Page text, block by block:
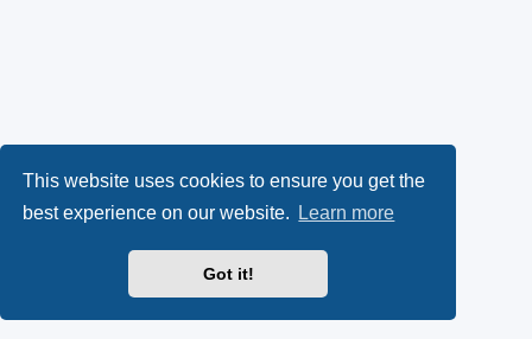
This website uses cookies to ensure you get the
best experience on our website.
Learn more
Got it!